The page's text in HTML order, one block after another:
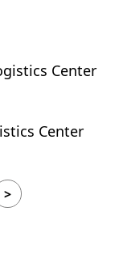
Center
>